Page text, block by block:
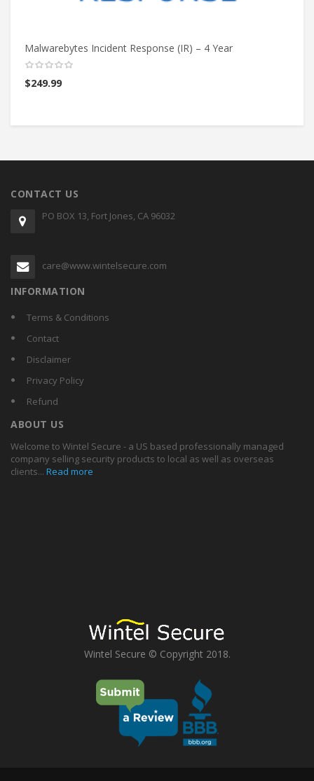
Malwarebytes Incident Response (IR) – 4 Year
$249.99
CONTACT US
PO BOX 13, Fort Jones, CA 96032
care@www.wintelsecure.com
INFORMATION
Terms & Conditions
Contact
Disclaimer
Privacy Policy
Refund
ABOUT US
Welcome to Wintel Secure - a US based professionally managed
company selling security products to local as well as overseas
clients... Read more
Wintel Secure © Copyright 2018.